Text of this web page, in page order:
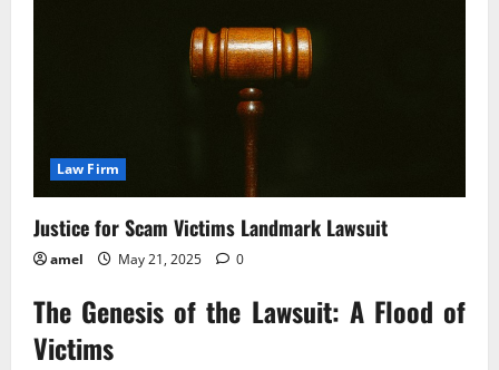
Law Firm
Justice for Scam Victims Landmark Lawsuit
amel May 21, 2025 0
The Genesis of the Lawsuit: A Flood of
Victims